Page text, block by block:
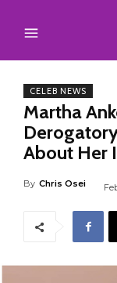
CELEB NEWS
Martha
About Her
By Chris Osei